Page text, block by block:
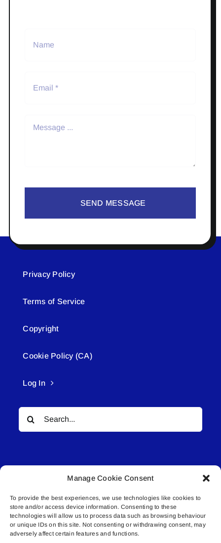
Manage Cookie Consent
To provide the best experiences, we use technologies like cookies to
store and/or access device information. Consenting to these
technologies will allow us to process data such as browsing behaviour
or unique IDs on this site. Not consenting or withdrawing consent, may
adversely affect certain features and functions.
SEND MESSAGE
Privacy Policy
Terms of Service
Copyright
Cookie Policy (CA)
Log In
Search
for:
© All rights reserved. • Connected Media Inc.
Lakeland Connect | 5027 50th Avenue | PO
Box 5592 | Bonnyville, AB | T9N 2G6 |